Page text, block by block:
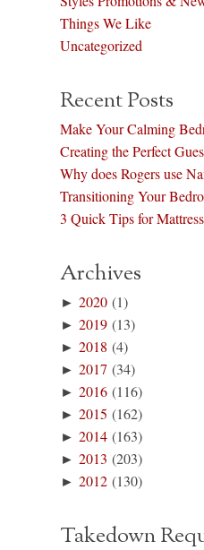
Things We Like
Uncategorized
Recent Posts
Make Your Calming
Creating the Perfect
Why does Rogers use
Transitioning Your
3 Quick Tips for
Archives
►2020 (1)
►2019 (13)
►2018 (4)
►2017 (34)
►2016 (116)
►2015 (162)
►2014 (163)
►2013 (203)
►2012 (130)
Takedown